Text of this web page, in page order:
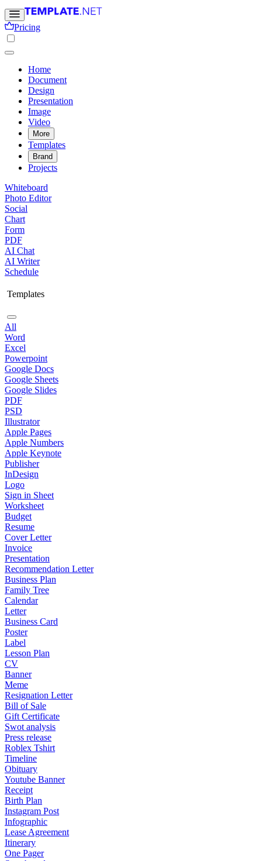
Pricing
Home
Document
Design
Presentation
Image
Video
More
Templates
Brand
Projects
Whiteboard
Photo Editor
Social
Chart
Form
PDF
AI Chat
AI Writer
Schedule
Templates
All
Word
Excel
Powerpoint
Google Docs
Google Sheets
Google Slides
PDF
PSD
Illustrator
Apple Pages
Apple Numbers
Apple Keynote
Publisher
InDesign
Logo
Sign in Sheet
Worksheet
Budget
Resume
Cover Letter
Invoice
Presentation
Recommendation Letter
Business Plan
Family Tree
Calendar
Letter
Business Card
Poster
Label
Lesson Plan
CV
Banner
Meme
Resignation Letter
Bill of Sale
Gift Certificate
Swot analysis
Press release
Roblex Tshirt
Timeline
Obituary
Youtube Banner
Receipt
Birth Plan
Instagram Post
Infographic
Lease Agreement
Itinerary
One Pager